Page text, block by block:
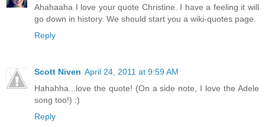
Ahahaaha I love your quote Christine. I have a feeling it will
go down in history. We should start you a wiki-quotes page.
Reply
Scott Niven April 24, 2011 at 9:59 AM
Hahahha...love the quote! (On a side note, I love the Adele
song too!) :)
Reply